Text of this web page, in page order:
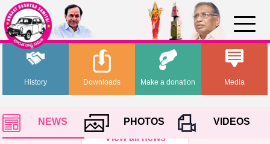
History Media
Downloads Make a donation
NEWS PHOTOS
VIDEOS
View all news